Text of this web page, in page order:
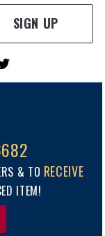
SIGN UP
& TO RECEIVE
ITEM!